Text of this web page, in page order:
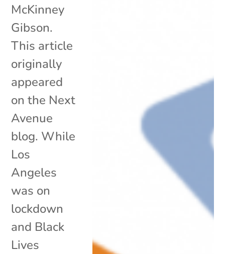
McKinney
Gibson.
This article
originally
appeared
on the Next
Avenue
blog. While
Los
Angeles
was on
lockdown
and Black
Lives